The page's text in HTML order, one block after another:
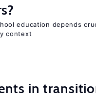
education depends
context
in